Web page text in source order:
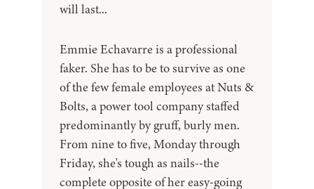
will last...
Emmie Echavarre is a professional
faker. She has to be to survive as one
of the few female employees at Nuts &
Bolts, a power tool company staffed
predominantly by gruff, burly men.
From nine to five, Monday through
Friday, she's tough as nails--the
complete opposite of her easy-going